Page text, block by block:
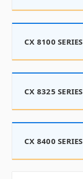
CX 8100 SERIES
CX 8325 SERIES
CX 8400 SERIES